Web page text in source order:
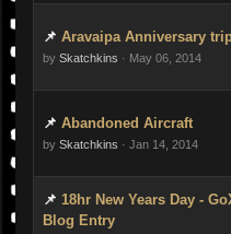
Aravaipa Anniversary
by Skatchkins · May 06, 2014
Abandoned Aircraft
by Skatchkins · Jan 14, 2014
18hr New Years Day -
Blog Entry